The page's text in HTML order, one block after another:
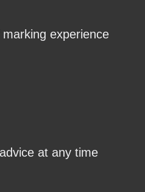
experience
at any time